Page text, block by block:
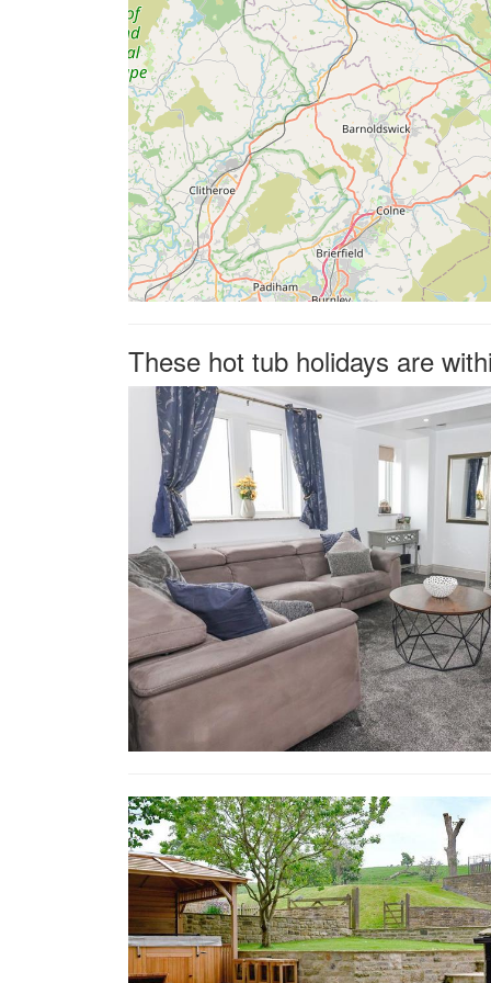
These hot tub holidays are